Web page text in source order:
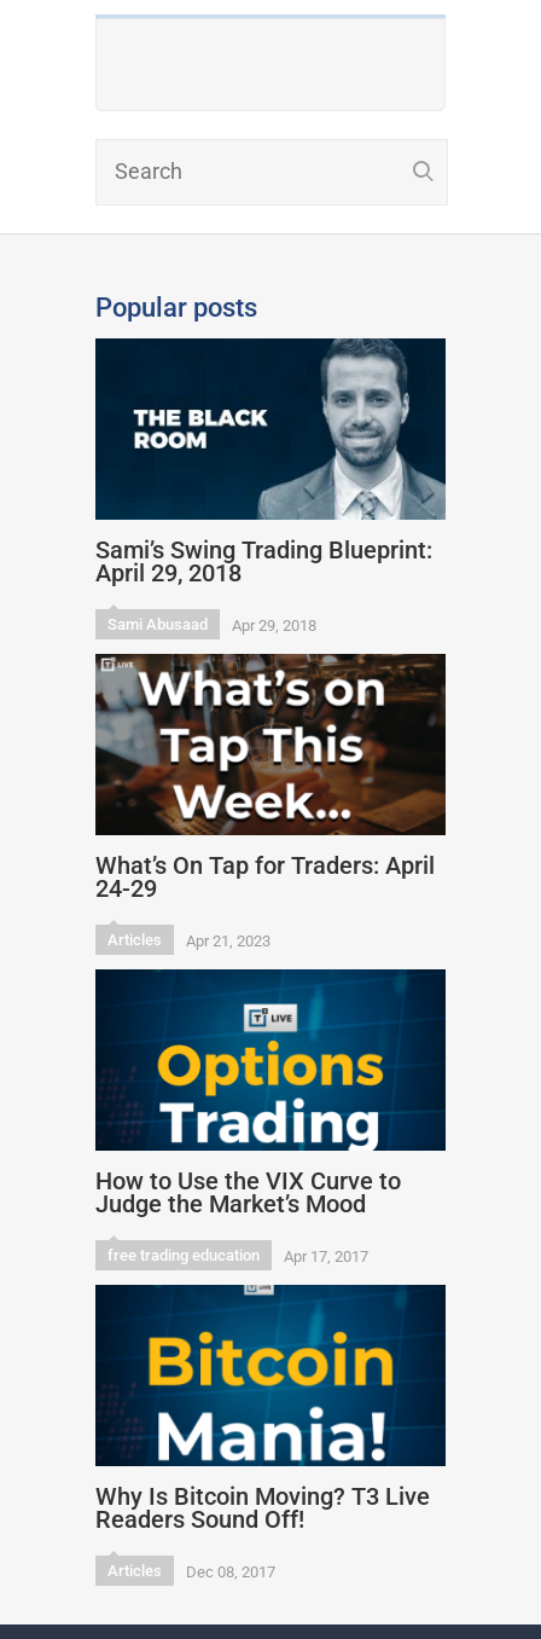
Popular posts
Sami’s Swing Trading Blueprint:
April 29, 2018
Sami Abusaad Apr 29, 2018
What’s On Tap for Traders: April
24-29
Articles Apr 21, 2023
How to Use the VIX Curve to
Judge the Market’s Mood
free trading education Apr 17, 2017
Why Is Bitcoin Moving? T3 Live
Readers Sound Off!
Articles Dec 08, 2017